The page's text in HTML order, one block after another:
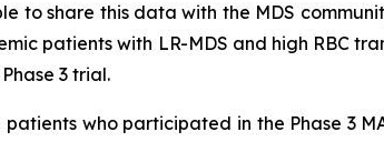
share this data with the MDS
patients with LR-MDS and high RBC
3 trial.
who participated in the Phase 3